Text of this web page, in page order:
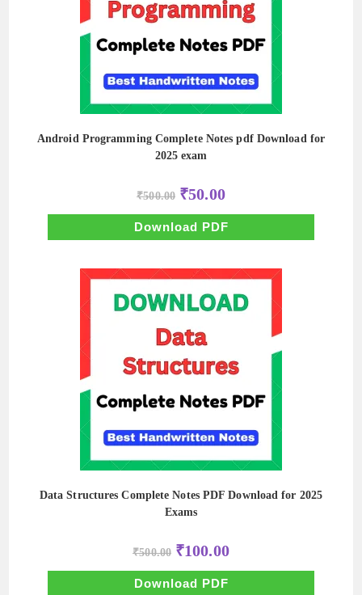
Android Programming Complete Notes pdf Download for
2025 exam
₹500.00 Original
price
was:
₹500.00.
₹50.00Current
price
is:
₹50.00.
Download PDF
Data Structures Complete Notes PDF Download for 2025
Exams
₹500.00 Original
price
was:
₹500.00.
₹100.00Current
price
is:
Download PDF